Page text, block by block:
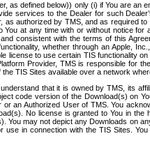
defined below)) only (i) if You are an
services to the Dealer for such
authorized by TMS, and as required
at any time with or without notice for
consistent with the terms of this
whether through an Apple,
to use certain TIS functionality
Provider, TMS is responsible for
TIS Sites available over a network
that it is owned by TMS, its
code version of the Download(s) on
an Authorized User of TMS. You
No license is granted to You in
may not depict any Downloads on
in connection with the TIS Sites.